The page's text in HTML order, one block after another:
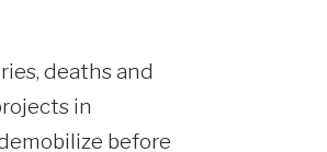
deaths and
in
before